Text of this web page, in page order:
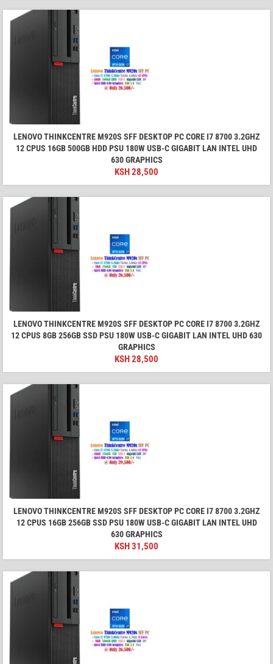
LENOVO THINKCENTRE M920S SFF DESKTOP PC CORE I7 8700 3.2GHZ
12 CPUS 16GB 500GB HDD PSU 180W USB-C GIGABIT LAN INTEL UHD
630 GRAPHICS
KSH28,500
LENOVO THINKCENTRE M920S SFF DESKTOP PC CORE I7 8700 3.2GHZ
12 CPUS 8GB 256GB SSD PSU 180W USB-C GIGABIT LAN INTEL UHD 630
GRAPHICS
KSH28,500
LENOVO THINKCENTRE M920S SFF DESKTOP PC CORE I7 8700 3.2GHZ
12 CPUS 16GB 256GB SSD PSU 180W USB-C GIGABIT LAN INTEL UHD
630 GRAPHICS
KSH31,500